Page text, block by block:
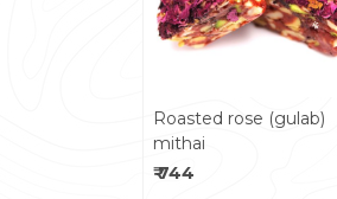
Roasted rose (gulab)
mithai
₹ 744